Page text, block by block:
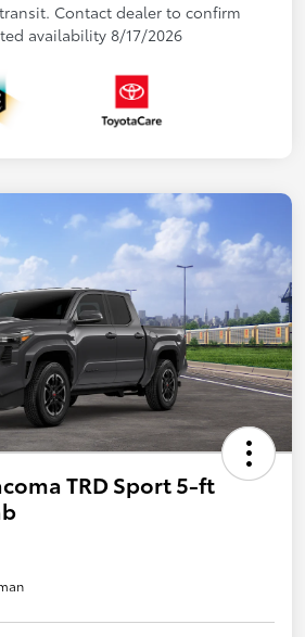
Contact dealer to confirm
availability 8/17/2026
TRD Sport 5-ft